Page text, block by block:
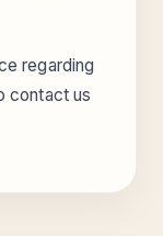
regarding
contact us